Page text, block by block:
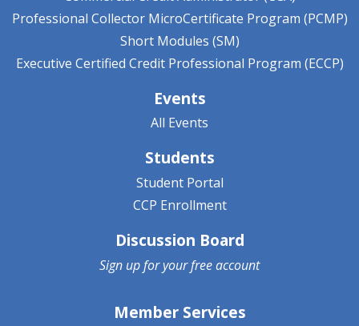
Professional Collector MicroCertificate Program (PCMP)
Short Modules (SM)
Executive Certified Credit Professional Program (ECCP)
Events
All Events
Students
Student Portal
CCP Enrollment
Discussion Board
Sign up for yourfree account
Member Services